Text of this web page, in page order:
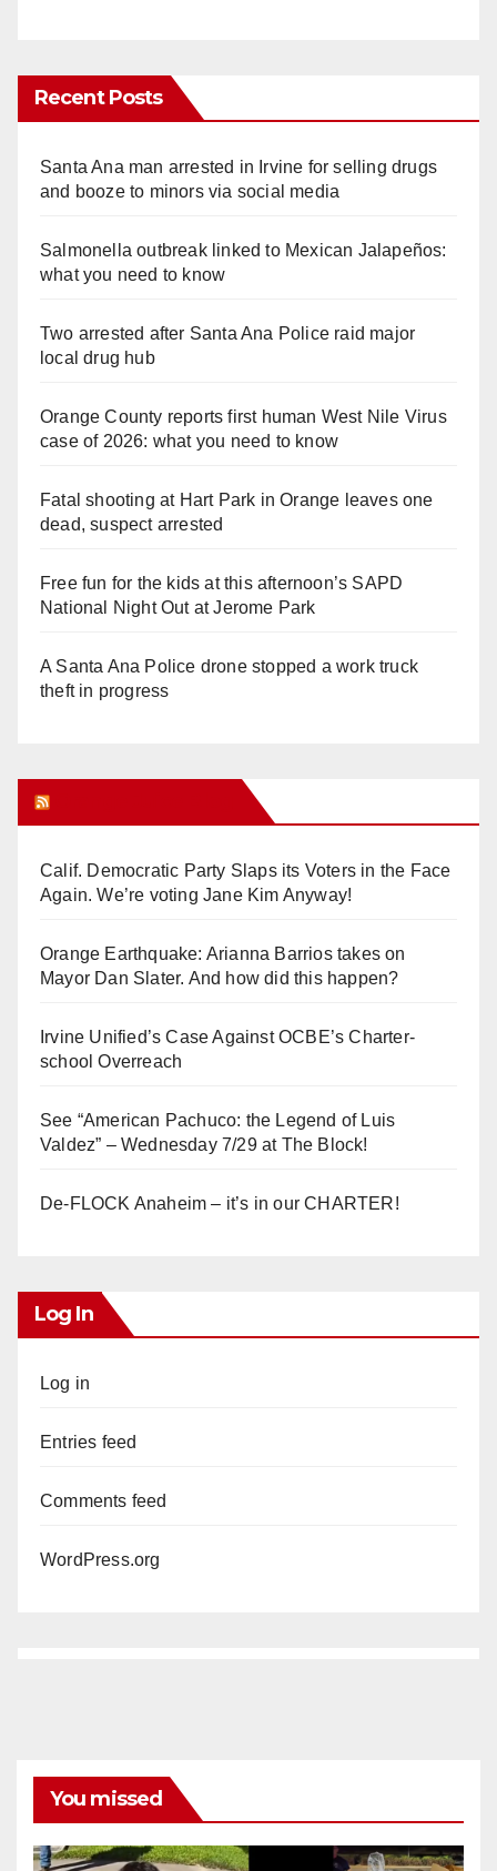
Recent Posts
Santa Ana man arrested in Irvine for selling drugs
and booze to minors via social media
Salmonella outbreak linked to Mexican Jalapeños:
what you need to know
Two arrested after Santa Ana Police raid major
local drug hub
Orange County reports first human West Nile Virus
case of 2026: what you need to know
Fatal shooting at Hart Park in Orange leaves one
dead, suspect arrested
Free fun for the kids at this afternoon’s SAPD
National Night Out at Jerome Park
A Santa Ana Police drone stopped a work truck
theft in progress
Calif. Democratic Party Slaps its Voters in the Face
Again. We’re voting Jane Kim Anyway!
Orange Earthquake: Arianna Barrios takes on
Mayor Dan Slater. And how did this happen?
Irvine Unified’s Case Against OCBE’s Charter-
school Overreach
See “American Pachuco: the Legend of Luis
Valdez” – Wednesday 7/29 at The Block!
De-FLOCK Anaheim – it’s in our CHARTER!
Log In
Log in
Entries feed
Comments feed
WordPress.org
You missed